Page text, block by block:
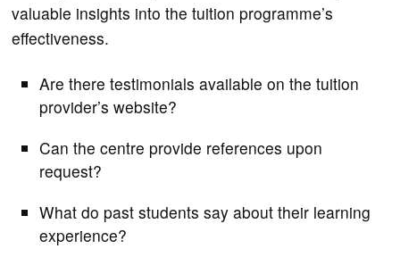
valuable insights into the tuition programme’s
effectiveness.
Are there testimonials available on the tuition
provider’s website?
Can the centre provide references upon
request?
What do past students say about their learning
experience?